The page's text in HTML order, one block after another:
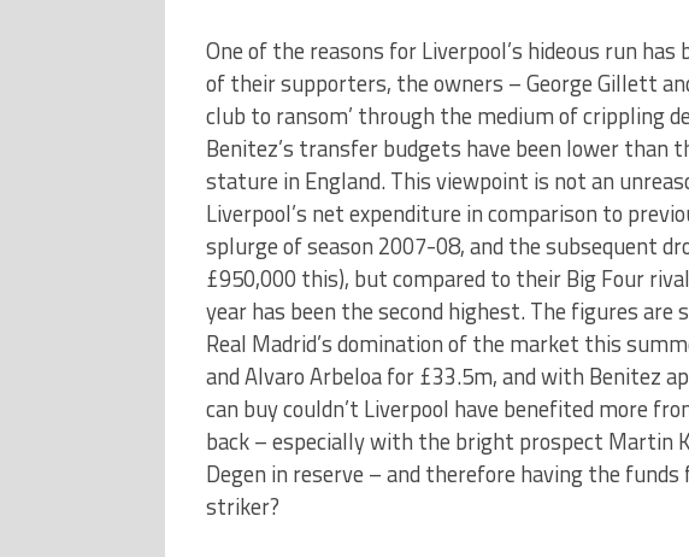
One of the reasons for Liverpool’s hideous run
of their supporters, the owners – George Gillett
club to ransom’ through the medium of crippling
Benitez’s transfer budgets have been lower than
stature in England. This viewpoint is not an
Liverpool’s net expenditure in comparison to
splurge of season 2007-08, and the subsequent
£950,000 this), but compared to their Big Four
year has been the second highest. The figures are
Real Madrid’s domination of the market this
and Alvaro Arbeloa for £33.5m, and with Benitez
can buy couldn’t Liverpool have benefited more
back – especially with the bright prospect Martin
Degen in reserve – and therefore having the
striker?